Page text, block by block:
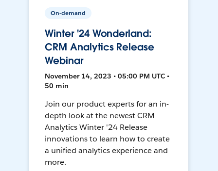
On-demand
Winter '24 Wonderland:
CRM Analytics Release
Webinar
November 14, 2023 • 05:00 PM UTC •
50 min
Join our product experts for an in-
depth look at the newest CRM
Analytics Winter '24 Release
innovations to learn how to create
a unified analytics experience and
more.